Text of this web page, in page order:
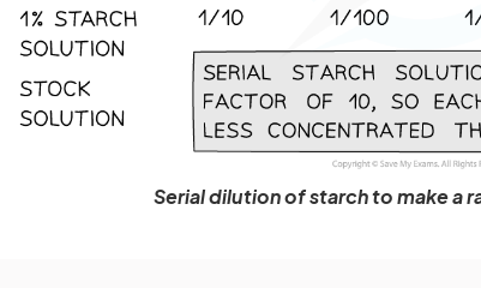
Serial dilution of starch to make a